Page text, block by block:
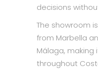
decisions
The showroom
from Marbella
Málaga, making
throughout